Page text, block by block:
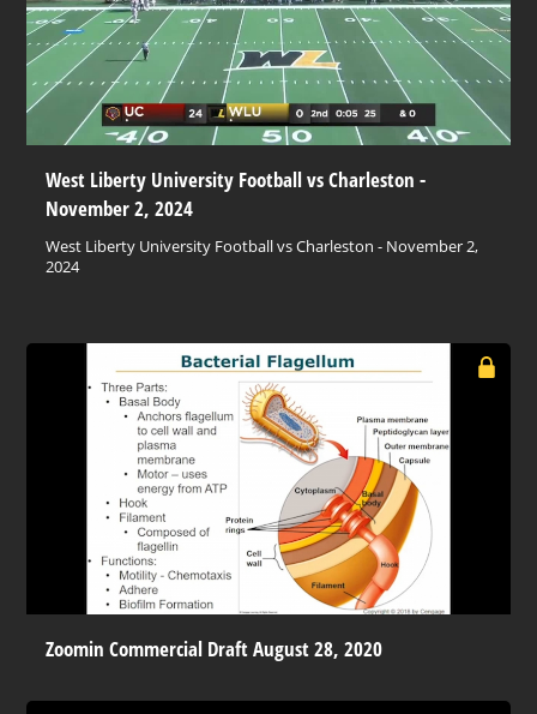
West Liberty University Football vs Charleston -
November 2, 2024
West Liberty University Football vs Charleston - November 2,
2024
Zoomin Commercial Draft August 28, 2020